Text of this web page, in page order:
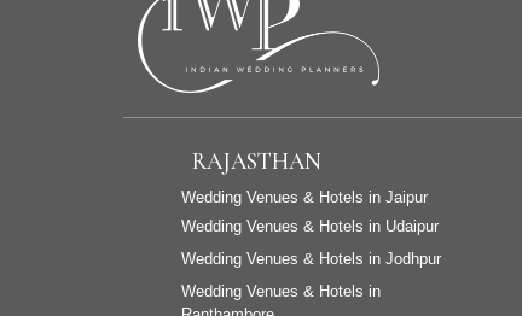
RAJASTHAN
Wedding Venues & Hotels in Jaipur
Wedding Venues & Hotels in Udaipur
Wedding Venues & Hotels in Jodhpur
Wedding Venues & Hotels in